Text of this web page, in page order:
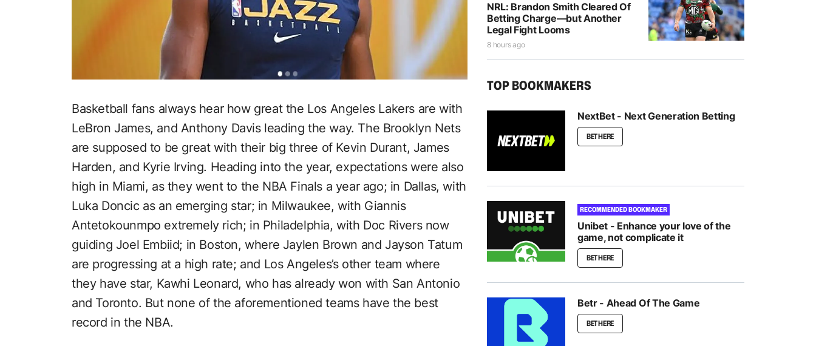
Basketball fans always hear how great the Los Angeles Lakers are with
LeBron James, and Anthony Davis leading the way. The Brooklyn Nets
are supposed to be great with their big three of Kevin Durant, James
Harden, and Kyrie Irving. Heading into the year, expectations were also
high in Miami, as they went to the NBA Finals a year ago; in Dallas, with
Luka Doncic as an emerging star; in Milwaukee, with Giannis
Antetokounmpo extremely rich; in Philadelphia, with Doc Rivers now
guiding Joel Embiid; in Boston, where Jaylen Brown and Jayson Tatum
are progressing at a high rate; and Los Angeles’s other team where
they have star, Kawhi Leonard, who has already won with San Antonio
and Toronto. But none of the aforementioned teams have the best
record in the NBA.
NRL: Brandon Smith Cleared Of
Betting Charge—but Another
Legal Fight Looms
8 hours ago
TOP BOOKMAKERS
NextBet - Next Generation Betting
BET HERE
RECOMMENDED BOOKMAKER
Unibet - Enhance your love of the
game, not complicate it
BET HERE
Betr - Ahead Of The Game
BET HERE